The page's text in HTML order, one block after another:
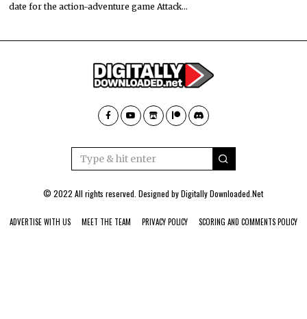
date for the action-adventure game Attack…
© 2022 All rights reserved. Designed byDigitally Downloaded.Net
ADVERTISE WITH US MEET THE TEAM PRIVACY POLICY SCORING AND COMMENTS POLICY